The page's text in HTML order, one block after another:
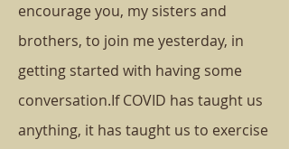
encourage you, my sisters and
brothers, to join me yesterday, in
getting started with having some
conversation.If COVID has taught us
anything, it has taught us to exercise